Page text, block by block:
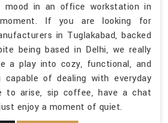
in an office workstation in
If you are looking for
in Tuglakabad, backed
being based in Delhi, we really
a play into cozy, functional, and
capable of dealing with everyday
to arise, sip coffee, have a chat
enjoy a moment of quiet.